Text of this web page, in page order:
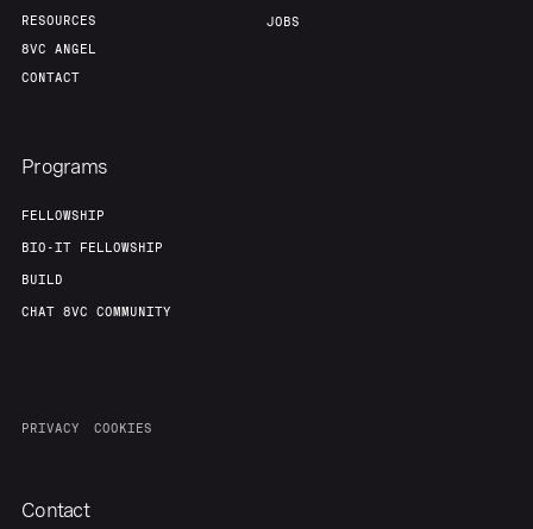
RESOURCES
8VC ANGEL
CONTACT
JOBS
Programs
FELLOWSHIP
BIO-IT FELLOWSHIP
BUILD
CHAT 8VC COMMUNITY
PRIVACY COOKIES
Contact